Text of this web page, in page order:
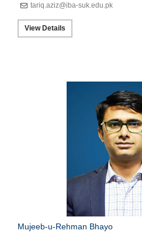
tariq.aziz@iba-suk.edu.pk
View Details
Mujeeb-u-Rehman Bhayo